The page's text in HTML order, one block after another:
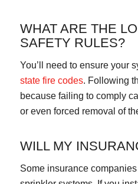
WHAT ARE THE
SAFETY RULES?
You’ll need to ensure your
state fire codes. Following
because failing to comply
or even forced removal of
WILL MY
Some insurance